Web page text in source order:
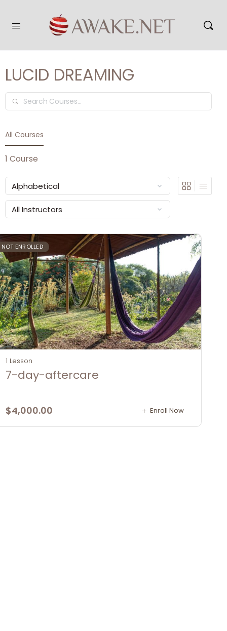
LUCID DREAMING
Search
All Courses
1 Course
NOT ENROLLED
1 Lesson
7-day-aftercare
$4,000.00 Enroll Now